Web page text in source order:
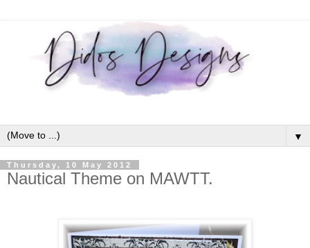
▼
Thursday, 10 May 2012
Nautical Theme on MAWTT.